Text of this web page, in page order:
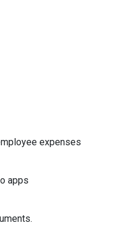
expenses
apps